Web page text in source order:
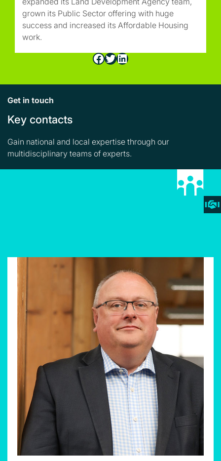
Facebook Twitter LinkedIn
grown its Public Sector offering with huge
success and increased its Affordable Housing
work.
Get in touch
Key contacts
Gain national and local expertise through our
multidisciplinary teams of experts.